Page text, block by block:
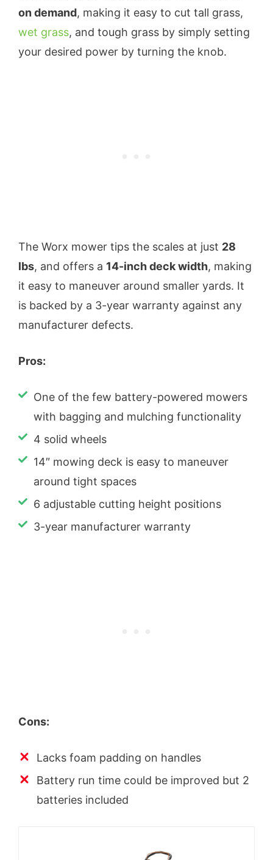
on demand, making it easy to cut tall grass,
wet grass, and tough grass by simply setting
your desired power by turning the knob.
The Worx mower tips the scales at just 28
lbs, and offers a 14-inch deck width, making
it easy to maneuver around smaller yards. It
is backed by a 3-year warranty against any
manufacturer defects.
Pros:
One of the few battery-powered mowers
with bagging and mulching functionality
4 solid wheels
14″ mowing deck is easy to maneuver
around tight spaces
6 adjustable cutting height positions
3-year manufacturer warranty
Cons:
Lacks foam padding on handles
Battery run time could be improved but 2
batteries included